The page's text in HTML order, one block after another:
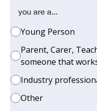
you are a...
Young Person
Parent, Carer,
someone that
Industry
Other